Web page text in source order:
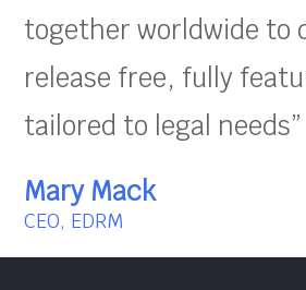
together worldwide to
release free, fully
tailored to legal needs”
Mary Mack
CEO, EDRM